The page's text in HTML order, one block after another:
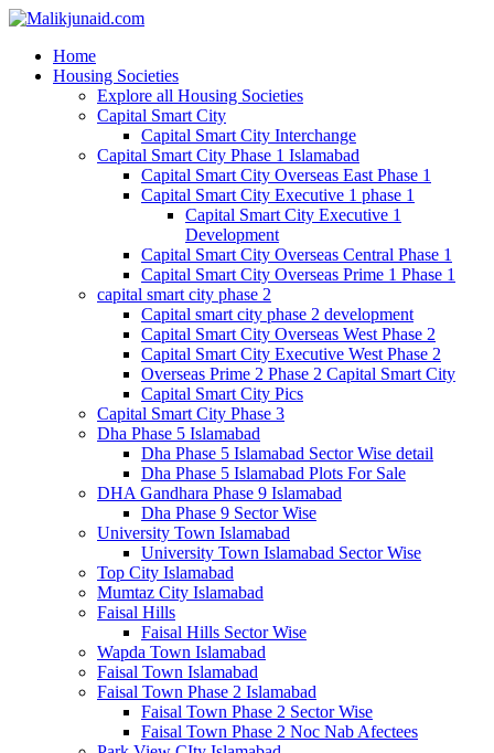
Home
Housing Societies
Explore all Housing Societies
Capital Smart City
Capital Smart City Interchange
Capital Smart City Phase 1 Islamabad
Capital Smart City Overseas East Phase 1
Capital Smart City Executive 1 phase 1
Capital Smart City Executive 1
Development
Capital Smart City Overseas Central Phase 1
Capital Smart City Overseas Prime 1 Phase 1
capital smart city phase 2
Capital smart city phase 2 development
Capital Smart City Overseas West Phase 2
Capital Smart City Executive West Phase 2
Overseas Prime 2 Phase 2 Capital Smart City
Capital Smart City Pics
Capital Smart City Phase 3
Dha Phase 5 Islamabad
Dha Phase 5 Islamabad Sector Wise detail
Dha Phase 5 Islamabad Plots For Sale
DHA Gandhara Phase 9 Islamabad
Dha Phase 9 Sector Wise
University Town Islamabad
University Town Islamabad Sector Wise
Top City Islamabad
Mumtaz City Islamabad
Faisal Hills
Faisal Hills Sector Wise
Wapda Town Islamabad
Faisal Town Islamabad
Faisal Town Phase 2 Islamabad
Faisal Town Phase 2 Sector Wise
Faisal Town Phase 2 Noc Nab Afectees